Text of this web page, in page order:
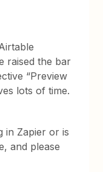
raised the bar
“Preview
lots of time.
in Zapier ​​​​​​or is
and please